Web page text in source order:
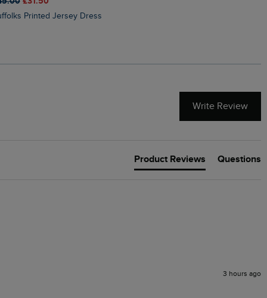
Printed Jersey Dress
Write Review
Product Reviews Questions
3 hours ago